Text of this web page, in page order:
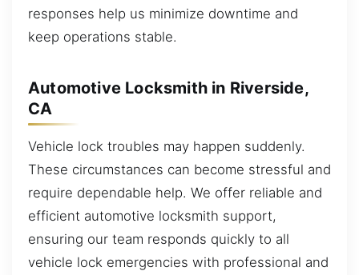
responses help us minimize downtime and
keep operations stable.
Automotive Locksmith in Riverside,
CA
Vehicle lock troubles may happen suddenly.
These circumstances can become stressful and
require dependable help. We offer reliable and
efficient automotive locksmith support,
ensuring our team responds quickly to all
vehicle lock emergencies with professional and